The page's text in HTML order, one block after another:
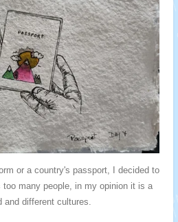
or a country's passport, I decided to
too many people, in my opinion it is a
different cultures.